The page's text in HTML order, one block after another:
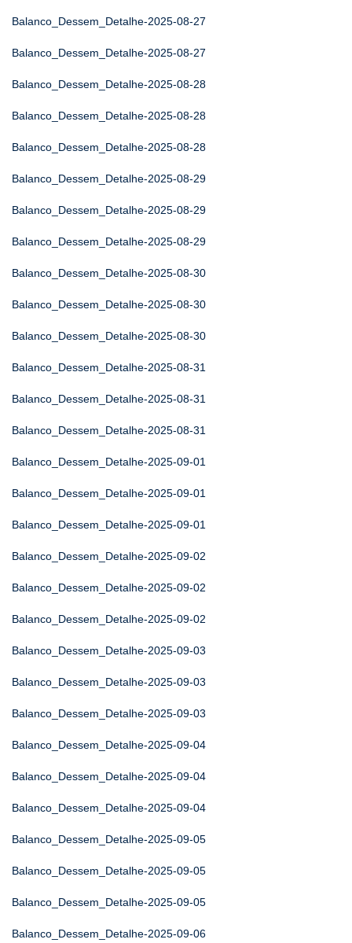
Balanco_Dessem_Detalhe-2025-08-27
Balanco_Dessem_Detalhe-2025-08-27
Balanco_Dessem_Detalhe-2025-08-28
Balanco_Dessem_Detalhe-2025-08-28
Balanco_Dessem_Detalhe-2025-08-28
Balanco_Dessem_Detalhe-2025-08-29
Balanco_Dessem_Detalhe-2025-08-29
Balanco_Dessem_Detalhe-2025-08-29
Balanco_Dessem_Detalhe-2025-08-30
Balanco_Dessem_Detalhe-2025-08-30
Balanco_Dessem_Detalhe-2025-08-30
Balanco_Dessem_Detalhe-2025-08-31
Balanco_Dessem_Detalhe-2025-08-31
Balanco_Dessem_Detalhe-2025-08-31
Balanco_Dessem_Detalhe-2025-09-01
Balanco_Dessem_Detalhe-2025-09-01
Balanco_Dessem_Detalhe-2025-09-01
Balanco_Dessem_Detalhe-2025-09-02
Balanco_Dessem_Detalhe-2025-09-02
Balanco_Dessem_Detalhe-2025-09-02
Balanco_Dessem_Detalhe-2025-09-03
Balanco_Dessem_Detalhe-2025-09-03
Balanco_Dessem_Detalhe-2025-09-03
Balanco_Dessem_Detalhe-2025-09-04
Balanco_Dessem_Detalhe-2025-09-04
Balanco_Dessem_Detalhe-2025-09-04
Balanco_Dessem_Detalhe-2025-09-05
Balanco_Dessem_Detalhe-2025-09-05
Balanco_Dessem_Detalhe-2025-09-05
Balanco_Dessem_Detalhe-2025-09-06